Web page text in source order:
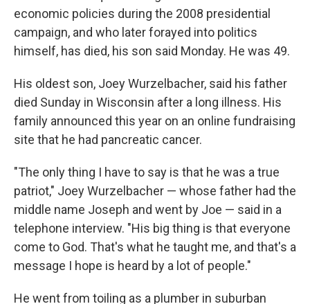
economic policies during the 2008 presidential
campaign, and who later forayed into politics
himself, has died, his son said Monday. He was 49.
His oldest son, Joey Wurzelbacher, said his father
died Sunday in Wisconsin after a long illness. His
family announced this year on an online fundraising
site that he had pancreatic cancer.
"The only thing I have to say is that he was a true
patriot," Joey Wurzelbacher — whose father had the
middle name Joseph and went by Joe — said in a
telephone interview. "His big thing is that everyone
come to God. That's what he taught me, and that's a
message I hope is heard by a lot of people."
He went from toiling as a plumber in suburban